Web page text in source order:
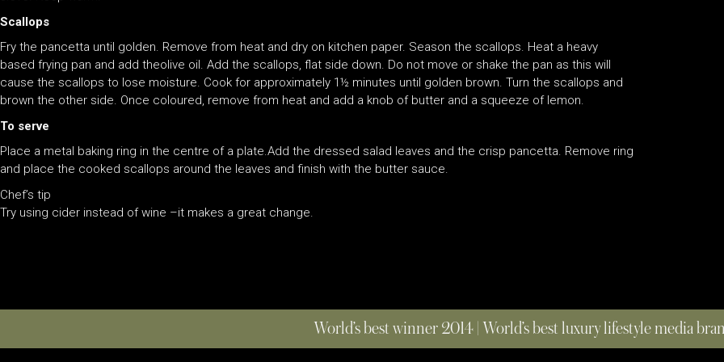
Scallops
Fry the pancetta until golden. Remove from heat and dry on kitchen paper. Season the scallops. Heat a heavy
based frying pan and add theolive oil. Add the scallops, flat side down. Do not move or shake the pan as this will
cause the scallops to lose moisture. Cook for approximately 1½ minutes until golden brown. Turn the scallops and
brown the other side. Once coloured, remove from heat and add a knob of butter and a squeeze of lemon.
To serve
Place a metal baking ring in the centre of a plate.Add the dressed salad leaves and the crisp pancetta. Remove ring
and place the cooked scallops around the leaves and finish with the butter sauce.
Chef’s tip
Try using cider instead of wine –it makes a great change.
World’s best winner 2014 | World’s best luxury lifestyle media